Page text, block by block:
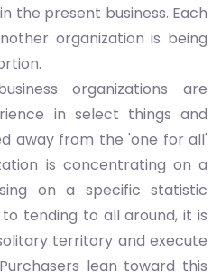
the present business. Each
organization is being
organizations are
in select things and
away from the 'one for all'
is concentrating on a
on a specific statistic
tending to all around, it is
territory and execute
lean toward this